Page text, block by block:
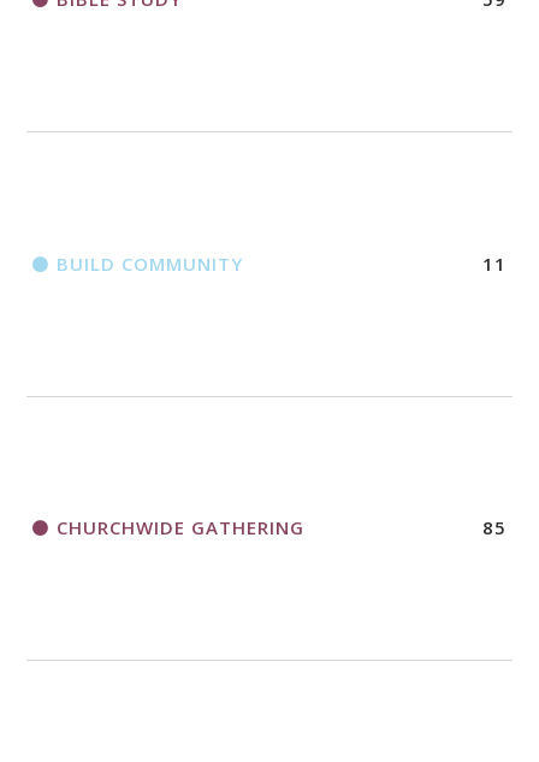
BUILD COMMUNITY 11
CHURCHWIDE GATHERING 85